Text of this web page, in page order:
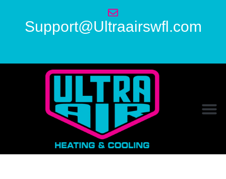
Support@Ultraairswfl.com